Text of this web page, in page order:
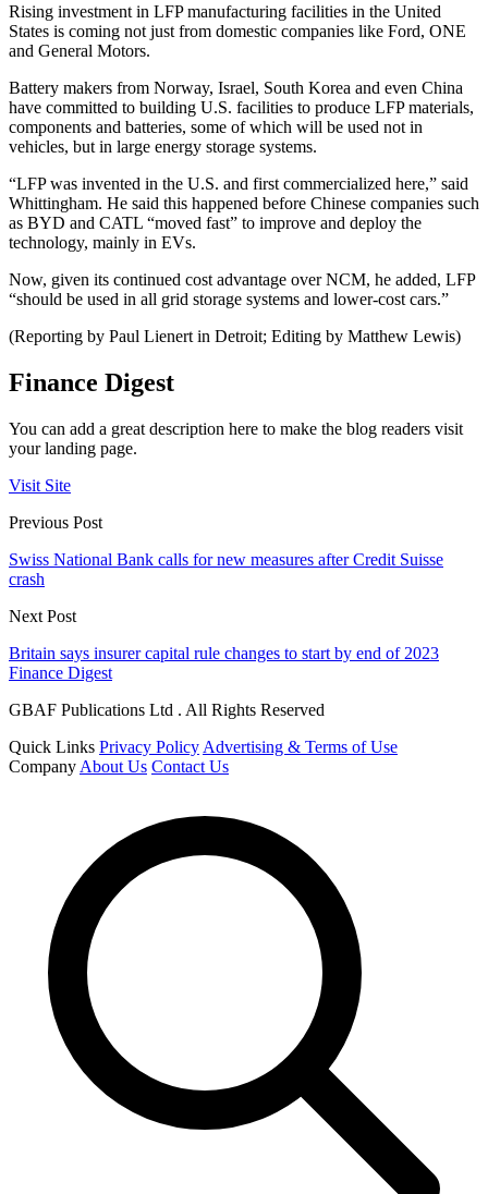
Rising investment in LFP manufacturing facilities in the United
States is coming not just from domestic companies like Ford, ONE
and General Motors.
Battery makers from Norway, Israel, South Korea and even China
have committed to building U.S. facilities to produce LFP materials,
components and batteries, some of which will be used not in
vehicles, but in large energy storage systems.
“LFP was invented in the U.S. and first commercialized here,” said
Whittingham. He said this happened before Chinese companies such
as BYD and CATL “moved fast” to improve and deploy the
technology, mainly in EVs.
Now, given its continued cost advantage over NCM, he added, LFP
“should be used in all grid storage systems and lower-cost cars.”
(Reporting by Paul Lienert in Detroit; Editing by Matthew Lewis)
Finance Digest
You can add a great description here to make the blog readers visit
your landing page.
Visit Site
Previous Post
Swiss National Bank calls for new measures after Credit Suisse
crash
Next Post
Britain says insurer capital rule changes to start by end of 2023
Finance Digest
GBAF Publications Ltd . All Rights Reserved
Quick Links Privacy Policy Advertising & Terms of Use
Company About Us Contact Us